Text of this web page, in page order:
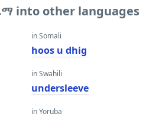
into other languages
in Somali
hoos u dhig
in Swahili
undersleeve
in Yoruba